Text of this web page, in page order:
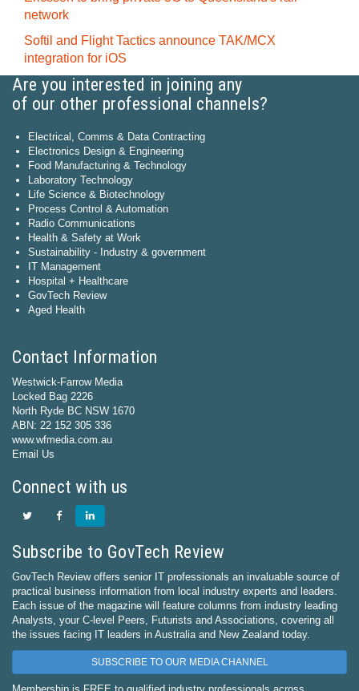
network
Softil and Flight Tactics announce TAK/MCX
integration for iOS
Are you interested in joining any
of our other professional channels?
Electrical, Comms & Data Contracting
Electronics Design & Engineering
Food Manufacturing & Technology
Laboratory Technology
Life Science & Biotechnology
Process Control & Automation
Radio Communications
Health & Safety at Work
Sustainability - Industry & government
IT Management
Hospital + Healthcare
GovTech Review
Aged Health
Contact Information
Westwick-Farrow Media
Locked Bag 2226
North Ryde BC NSW 1670
ABN: 22 152 305 336
www.wfmedia.com.au
Email Us
Connect with us
Subscribe to GovTech Review
GovTech Review offers senior IT professionals an invaluable source of
practical business information from local industry experts and leaders.
Each issue of the magazine will feature columns from industry leading
Analysts, your C-level Peers, Futurists and Associations, covering all
the issues facing IT leaders in Australia and New Zealand today.
SUBSCRIBE TO OUR MEDIA CHANNEL